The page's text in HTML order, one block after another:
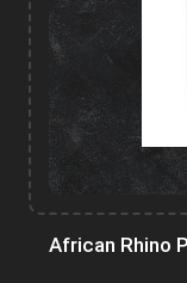
African Rhino